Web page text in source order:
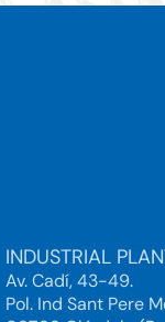
INDUSTRIAL
Av. Cadí, 43-49.
Pol. Ind Sant Pere